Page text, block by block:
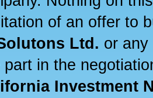
of an offer to
Ltd. or
in the
Investment